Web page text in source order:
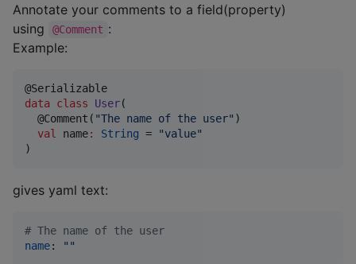
Annotate your comments to a field(property)
using
@Comment :
Example:
data class
User(
  @Comment(
"The name of the user" )
val
name: String = "value"
)
gives yaml text:
# The name of the user
name: " "